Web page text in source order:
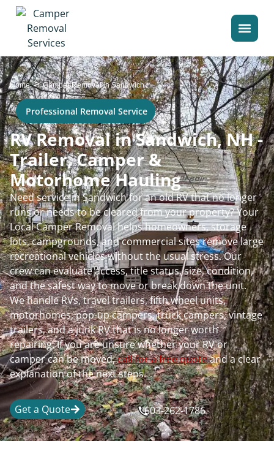
Home>Camper Removal in Sandwich
Professional Removal Service
RV Removal in Sandwich, NH -
Trailer, Camper &
Motorhome Hauling
Need service in Sandwich for an old RV that no longer
runs or needs to be cleared from your property? Your
Local Camper Removal helps homeowners, storage
lots, campgrounds, and commercial sites remove large
recreational vehicles without the usual stress. Our
crew can evaluate access, title status, size, condition,
and the safest way to move or break down the unit.
We handle RVs, travel trailers, fifth wheel units,
motorhomes, pop-up campers, truck campers, vintage
trailers, and a junk RV that is no longer worth
repairing. If you are unsure whether your RV or
camper can be moved,call for a free quoteand a clear
explanation of the next steps.
Get a Quote 603-262-1786